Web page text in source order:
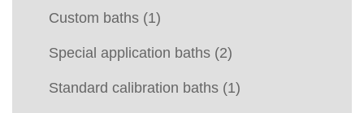
Custom baths (1)
Special application baths (2)
Standard calibration baths (1)